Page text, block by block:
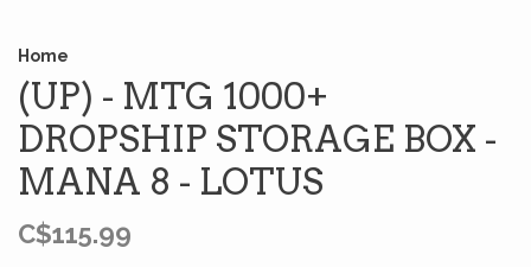
Home
(UP) - MTG 1000+
DROPSHIP STORAGE BOX -
MANA 8 - LOTUS
C$115.99